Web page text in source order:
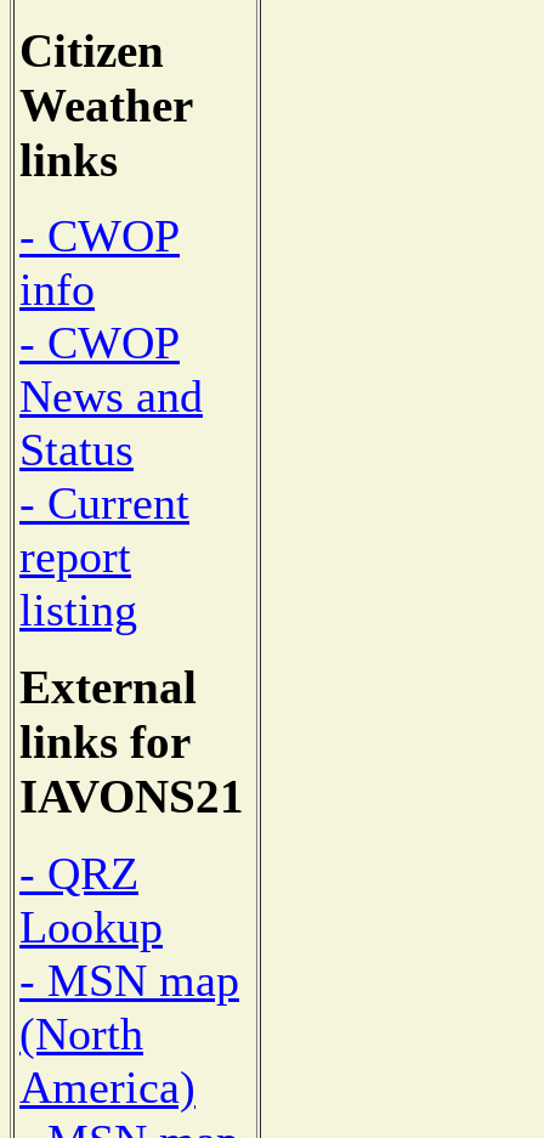
Citizen
Weather
links
- CWOP
info
- CWOP
News and
Status
- Current
report
listing
External
links for
IAVONS21
- QRZ
Lookup
- MSN map
(North
America)